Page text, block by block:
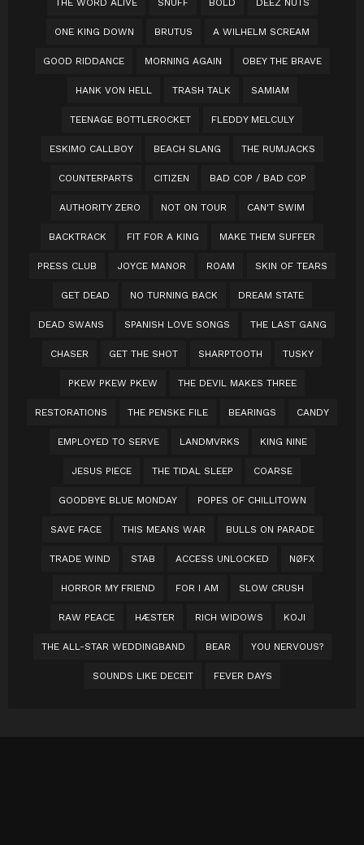
ONE KING DOWN BRUTUS A WILHELM SCREAM
GOOD RIDDANCE MORNING AGAIN OBEY THE BRAVE
HANK VON HELL TRASH TALK SAMIAM
TEENAGE BOTTLEROCKET FLEDDY MELCULY
ESKIMO CALLBOY BEACH SLANG THE RUMJACKS
COUNTERPARTS CITIZEN BAD COP / BAD COP
AUTHORITY ZERO NOT ON TOUR CAN'T SWIM
BACKTRACK FIT FOR A KING MAKE THEM SUFFER
PRESS CLUB JOYCE MANOR ROAM SKIN OF TEARS
GET DEAD NO TURNING BACK DREAM STATE
DEAD SWANS SPANISH LOVE SONGS THE LAST GANG
CHASER GET THE SHOT SHARPTOOTH TUSKY
PKEW PKEW PKEW THE DEVIL MAKES THREE
RESTORATIONS THE PENSKE FILE BEARINGS CANDY
EMPLOYED TO SERVE LANDMVRKS KING NINE
JESUS PIECE THE TIDAL SLEEP COARSE
GOODBYE BLUE MONDAY POPES OF CHILLITOWN
SAVE FACE THIS MEANS WAR BULLS ON PARADE
TRADE WIND STAB ACCESS UNLOCKED NØFX
HORROR MY FRIEND FOR I AM SLOW CRUSH
RAW PEACE HÆSTER RICH WIDOWS KOJI
THE ALL-STAR WEDDINGBAND BEAR YOU NERVOUS?
SOUNDS LIKE DECEIT FEVER DAYS